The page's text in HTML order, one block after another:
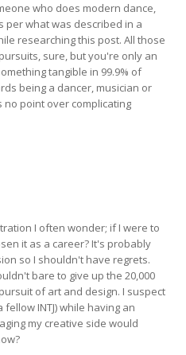
who does modern dance,
per what was described in a
researching this post. All those
sure, but you're only an
tangible in 99.9% of
being a dancer, musician or
point over complicating
I often wonder; if I were to
it as a career? It's probably
so I shouldn't have regrets.
bare to give up the 20,000
of art and design. I suspect
INTJ) while having an
my creative side would